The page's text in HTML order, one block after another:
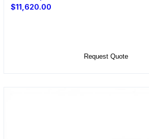
$11,620.00
Request Quote